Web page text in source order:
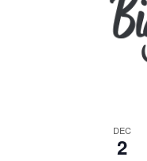
DEC
2